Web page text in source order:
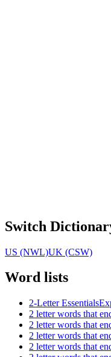
Switch
US (NWL)UK (CSW)
Word lists
2-Letter Essentials
2 letter words that
2 letter words that
2 letter words that
2 letter words that